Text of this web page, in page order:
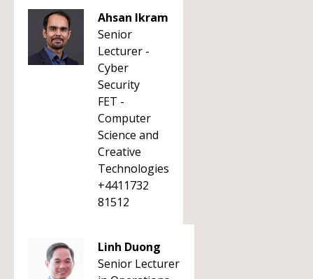
Ahsan Ikram
Senior
Lecturer -
Cyber
Security
FET -
Computer
Science and
Creative
Technologies
+4411732
81512
Linh Duong
Senior Lecturer